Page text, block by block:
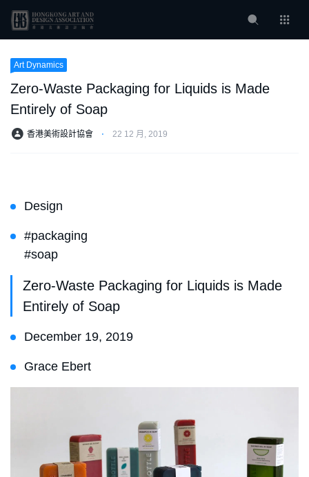
Art Dynamics
Zero-Waste Packaging for Liquids is Made
Entirely of Soap
香港美術設計協會 ⋅ 22 12 月, 2019
Design
#packaging
#soap
Zero-Waste Packaging for Liquids is Made
Entirely of Soap
December 19, 2019
Grace Ebert